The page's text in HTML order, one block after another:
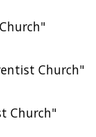
Church"
Church"